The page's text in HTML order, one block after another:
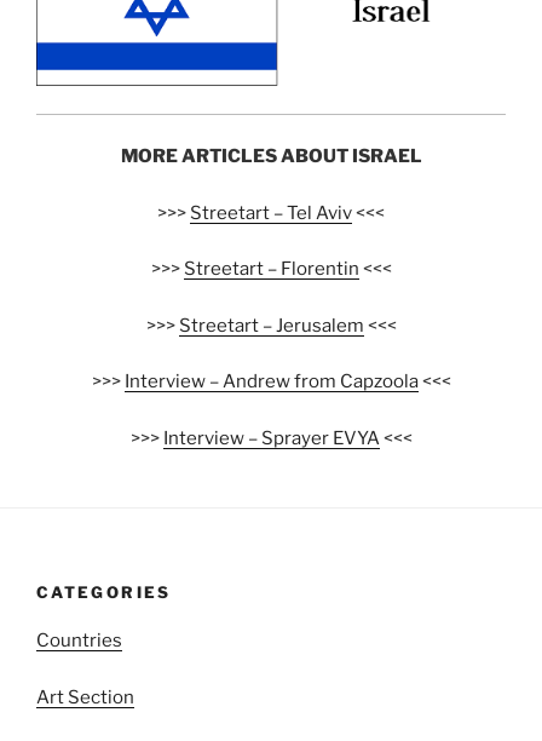
MORE ARTICLES ABOUT ISRAEL
>>> Streetart – Tel Aviv<<<
>>> Streetart – Florentin <<<
>>> Streetart – Jerusalem <<<
>>> Interview – Andrew from Capzoola<<<
>>> Interview – Sprayer EVYA<<<
CATEGORIES
Countries
Art Section